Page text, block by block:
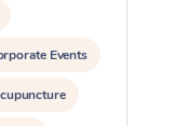
Events
Massage
Massage
Occasions
Events
Corporate Wellness
Services
Event Massage
Care &